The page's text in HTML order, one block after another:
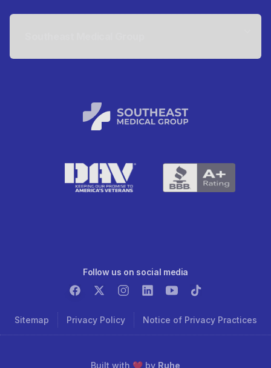
Sitemap Privacy Policy Notice of Privacy Practices
Follow us on social media
Built with ❤️ by Ruhe